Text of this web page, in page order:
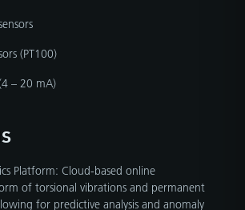
(PT100)
– 20 mA)
Platform: Cloud-based online
of torsional vibrations and permanent
for predictive analysis and anomaly